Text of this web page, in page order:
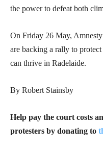
the power to defeat both
On Friday 26 May,
are backing a rally to
can thrive in Radelaide.
By Robert Stainsby
Help pay the court costs
protesters by donating to